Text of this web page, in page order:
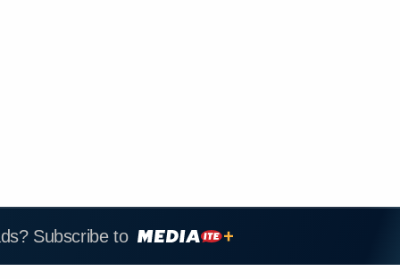
Subscribe to